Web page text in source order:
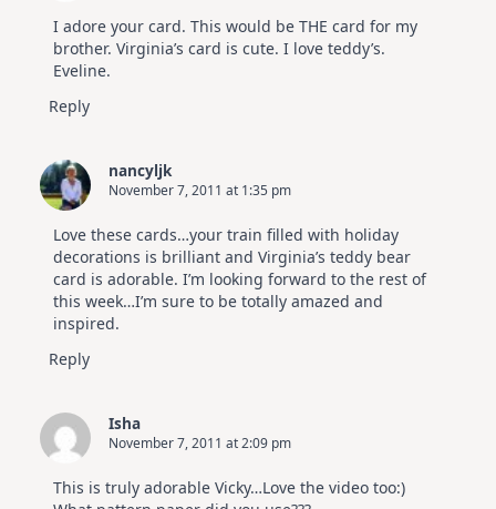
I adore your card. This would be THE card for my
brother. Virginia’s card is cute. I love teddy’s.
Eveline.
Reply
nancyljk
November 7, 2011 at 1:35 pm
Love these cards…your train filled with holiday
decorations is brilliant and Virginia’s teddy bear
card is adorable. I’m looking forward to the rest of
this week…I’m sure to be totally amazed and
inspired.
Reply
Isha
November 7, 2011 at 2:09 pm
This is truly adorable Vicky…Love the video too:)